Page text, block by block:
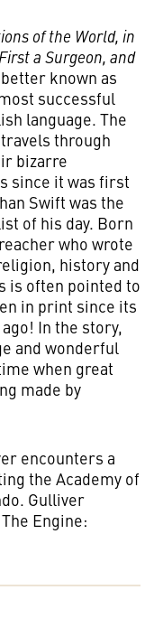
of the World, in
a Surgeon, and
known as
successful
language. The
through
bizarre
since it was first
Swift was the
of his day. Born
who wrote
history and
is often pointed to
in print since its
In the story,
and wonderful
when great
made by
encounters a
the Academy of
Gulliver
Engine: